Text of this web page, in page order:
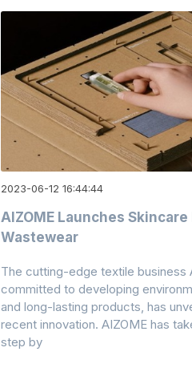
2023-06-12 16:44:44
AIZOME Launches Skincare
Wastewear
The cutting-edge textile business
committed to developing
and long-lasting products, has
recent innovation. AIZOME has
step by